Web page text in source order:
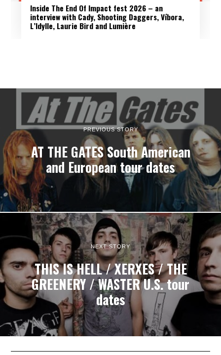
Inside The End Of Impact fest 2026 – an
interview with Cady, Shooting Daggers, Víbora,
L’Idylle, Laurie Bird and Lumière
PREVIOUS STORY
AT THE GATES South American
and European tour dates
NEXT STORY
THIS IS HELL / XERXES / THE
GREENERY / WASTER U.S. tour
dates